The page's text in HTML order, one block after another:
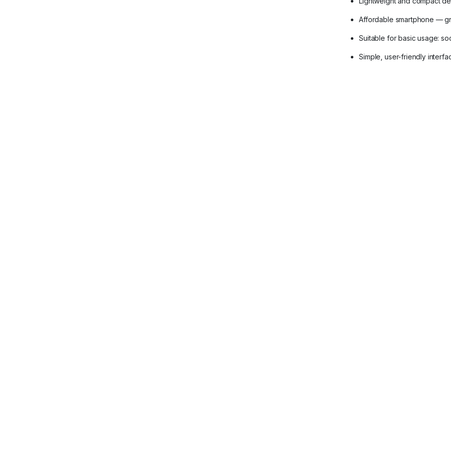
Affordable smartphone —
Suitable for basic usage:
Simple, user-friendly